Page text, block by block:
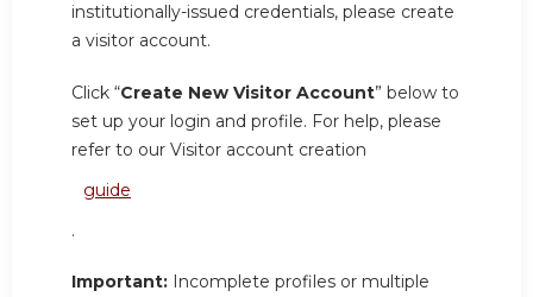
institutionally-issued credentials, please create
a visitor account.
Click “Create New Visitor Account” below to
set up your login and profile. For help, please
refer to our Visitor account creation
guide
.
Important: Incomplete profiles or multiple